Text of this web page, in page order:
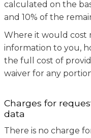
calculated on the
and 10% of the
Where it would cost
information to you,
the full cost of
waiver for any
Charges for
data
There is no charge